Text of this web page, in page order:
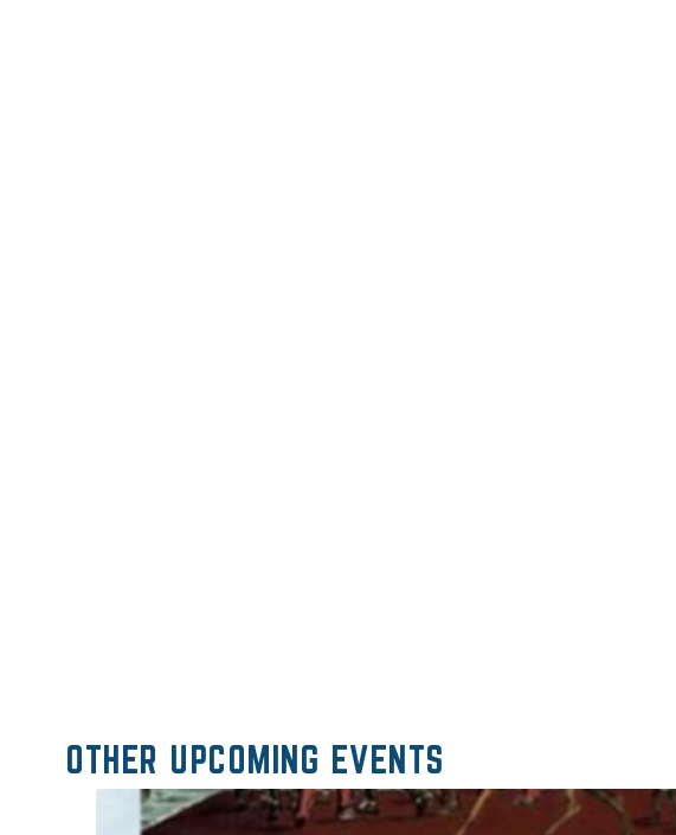
OTHER UPCOMING EVENTS